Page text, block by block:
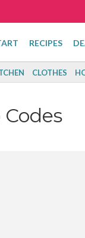
RECIPES
CLOTHES